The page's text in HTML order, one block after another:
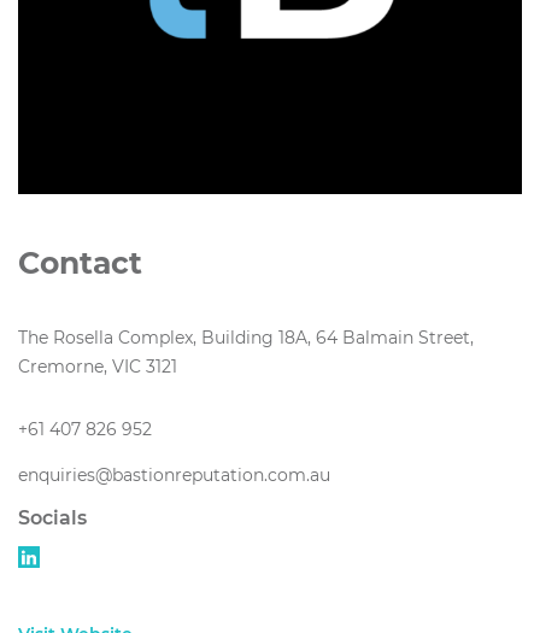
Contact
The Rosella Complex, Building 18A, 64 Balmain Street,
Cremorne, VIC 3121
+61 407 826 952
enquiries@bastionreputation.com.au
Socials